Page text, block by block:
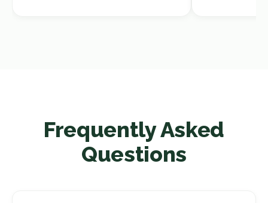
Frequently Asked
Questions